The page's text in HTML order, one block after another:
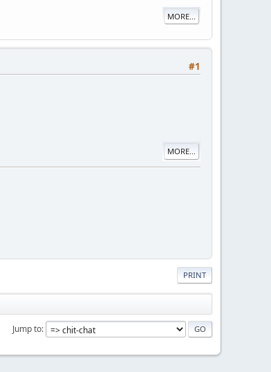
MORE...
#1
MORE...
PRINT
Jump to